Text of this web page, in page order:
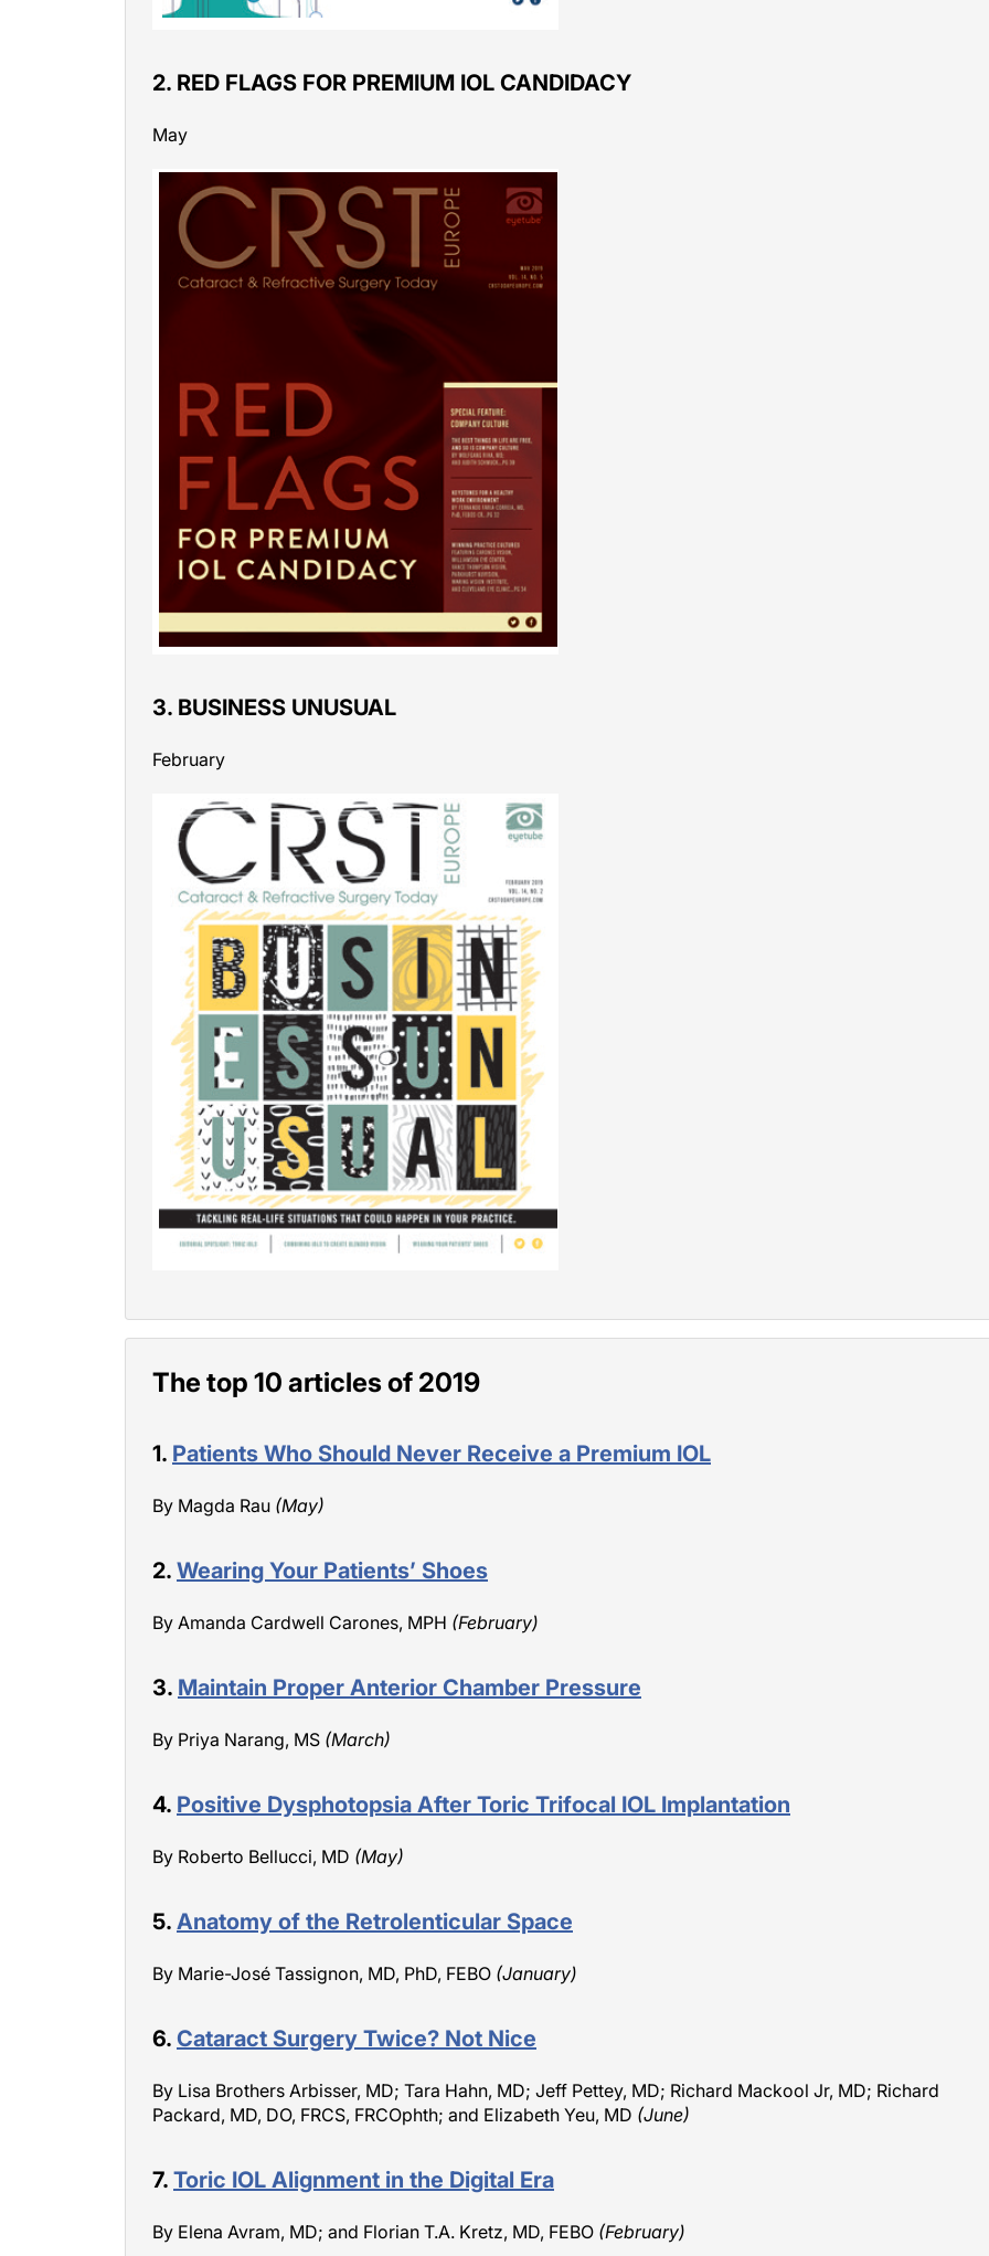
2. RED FLAGS FOR PREMIUM IOL CANDIDACY
May
3. BUSINESS UNUSUAL
February
The top 10 articles of 2019
1. Patients Who Should Never Receive a Premium IOL
By Magda Rau (May)
2. Wearing Your Patients’ Shoes
By Amanda Cardwell Carones, MPH (February)
3. Maintain Proper Anterior Chamber Pressure
By Priya Narang, MS (March)
4. Positive Dysphotopsia After Toric Trifocal IOL Implantation
By Roberto Bellucci, MD (May)
5. Anatomy of the Retrolenticular Space
By Marie-José Tassignon, MD, PhD, FEBO (January)
6. Cataract Surgery Twice? Not Nice
By Lisa Brothers Arbisser, MD; Tara Hahn, MD; Jeff Pettey, MD; Richard Mackool Jr, MD; Richard
Packard, MD, DO, FRCS, FRCOphth; and Elizabeth Yeu, MD (June)
7. Toric IOL Alignment in the Digital Era
By Elena Avram, MD; and Florian T.A. Kretz, MD, FEBO (February)